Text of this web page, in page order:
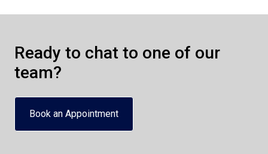
Ready to chat to one of our
team?
Book an Appointment